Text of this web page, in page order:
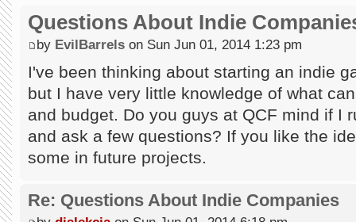
Questions About Indie
by EvilBarrels on Sun Jun 01, 2014 1:23 pm
I've been thinking about starting an indie
but I have very little knowledge of what
and budget. Do you guys at QCF mind if I
and ask a few questions? If you like the
some in future projects.
Re: Questions About Indie Companies